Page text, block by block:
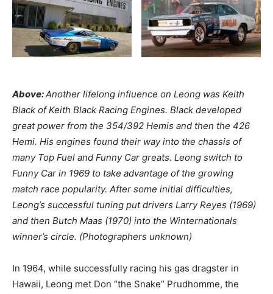
Above:Another lifelong influence on Leong was Keith
Black of Keith Black Racing Engines. Black developed
great power from the 354/392 Hemis and then the 426
Hemi. His engines found their way into the chassis of
many Top Fuel and Funny Car greats. Leong switch to
Funny Car in 1969 to take advantage of the growing
match race popularity. After some initial difficulties,
Leong’s successful tuning put drivers Larry Reyes (1969)
and then Butch Maas (1970) into the Winternationals
winner’s circle. (Photographers unknown)
In 1964, while successfully racing his gas dragster in
Hawaii, Leong met Don “the Snake” Prudhomme, the